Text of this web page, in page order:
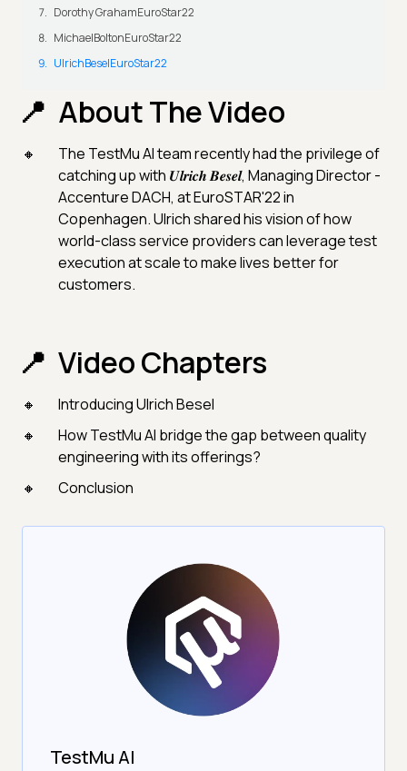
Dorothy GrahamEuroStar22
MichaelBoltonEuroStar22
UlrichBeselEuroStar22
About The Video
The TestMu AI team recently had the privilege of
catching up with 𝑼𝒍𝒓𝒊𝒄𝒉 𝑩𝒆𝒔𝒆𝒍, Managing Director -
Accenture DACH, at EuroSTAR'22 in
Copenhagen. Ulrich shared his vision of how
world-class service providers can leverage test
execution at scale to make lives better for
customers.
Video Chapters
Introducing Ulrich Besel
How TestMu AI bridge the gap between quality
engineering with its offerings?
Conclusion
TestMu AI